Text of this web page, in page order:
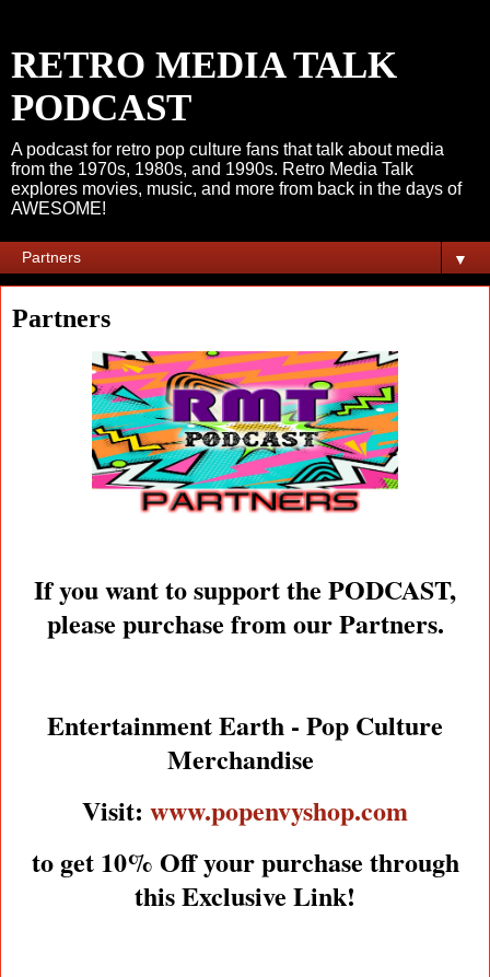
RETRO MEDIA TALK
PODCAST
A podcast for retro pop culture fans that talk about media
from the 1970s, 1980s, and 1990s. Retro Media Talk
explores movies, music, and more from back in the days of
AWESOME!
▼
Partners
If you want to support the PODCAST,
please purchase from our Partners.
Entertainment Earth - Pop Culture
Merchandise
Visit: www.popenvyshop.com
to get 10% Off your purchase through
this Exclusive Link!